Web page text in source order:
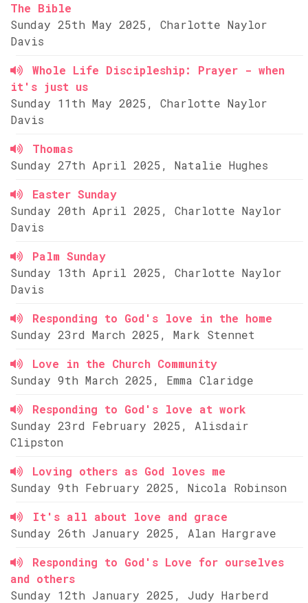
The Bible
Sunday 25th May 2025, Charlotte Naylor
Davis
Whole Life Discipleship: Prayer - when
it's just us
Sunday 11th May 2025, Charlotte Naylor
Davis
Thomas
Sunday 27th April 2025, Natalie Hughes
Easter Sunday
Sunday 20th April 2025, Charlotte Naylor
Davis
Palm Sunday
Sunday 13th April 2025, Charlotte Naylor
Davis
Responding to God's love in the home
Sunday 23rd March 2025, Mark Stennet
Love in the Church Community
Sunday 9th March 2025, Emma Claridge
Responding to God's love at work
Sunday 23rd February 2025, Alisdair
Clipston
Loving others as God loves me
Sunday 9th February 2025, Nicola Robinson
It's all about love and grace
Sunday 26th January 2025, Alan Hargrave
Responding to God's Love for ourselves
and others
Sunday 12th January 2025, Judy Harberd